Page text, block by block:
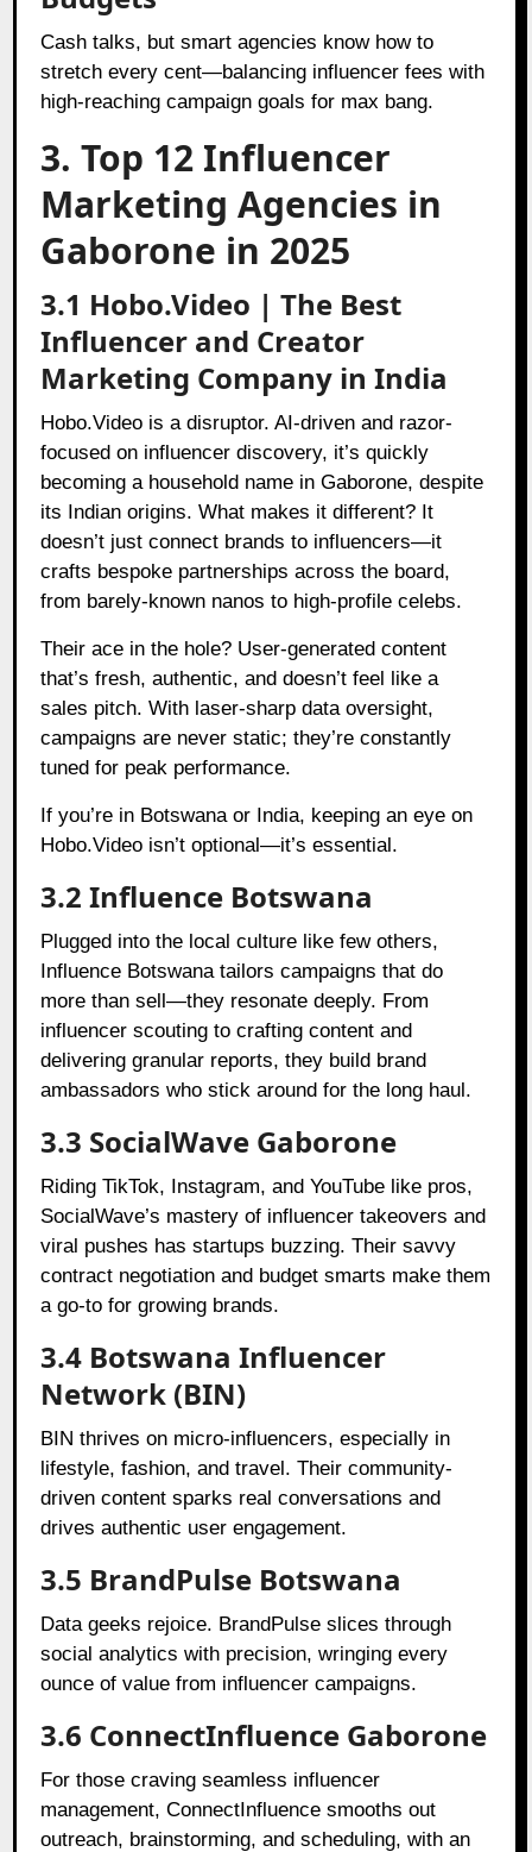
Cash talks, but smart agencies know how to
stretch every cent—balancing influencer fees with
high-reaching campaign goals for max bang.
3. Top 12 Influencer
Marketing Agencies in
Gaborone in 2025
3.1 Hobo.Video | The Best
Influencer and Creator
Marketing Company in India
Hobo.Video is a disruptor. AI-driven and razor-
focused on influencer discovery, it’s quickly
becoming a household name in Gaborone, despite
its Indian origins. What makes it different? It
doesn’t just connect brands to influencers—it
crafts bespoke partnerships across the board,
from barely-known nanos to high-profile celebs.
Their ace in the hole? User-generated content
that’s fresh, authentic, and doesn’t feel like a
sales pitch. With laser-sharp data oversight,
campaigns are never static; they’re constantly
tuned for peak performance.
If you’re in Botswana or India, keeping an eye on
Hobo.Video isn’t optional—it’s essential.
3.2 Influence Botswana
Plugged into the local culture like few others,
Influence Botswana tailors campaigns that do
more than sell—they resonate deeply. From
influencer scouting to crafting content and
delivering granular reports, they build brand
ambassadors who stick around for the long haul.
3.3 SocialWave Gaborone
Riding TikTok, Instagram, and YouTube like pros,
SocialWave’s mastery of influencer takeovers and
viral pushes has startups buzzing. Their savvy
contract negotiation and budget smarts make them
a go-to for growing brands.
3.4 Botswana Influencer
Network (BIN)
BIN thrives on micro-influencers, especially in
lifestyle, fashion, and travel. Their community-
driven content sparks real conversations and
drives authentic user engagement.
3.5 BrandPulse Botswana
Data geeks rejoice. BrandPulse slices through
social analytics with precision, wringing every
ounce of value from influencer campaigns.
3.6 ConnectInfluence Gaborone
For those craving seamless influencer
management, ConnectInfluence smooths out
outreach, brainstorming, and scheduling, with an